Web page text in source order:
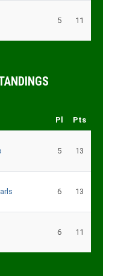
5 11
Pl Pts
5 13
6 13
6 11